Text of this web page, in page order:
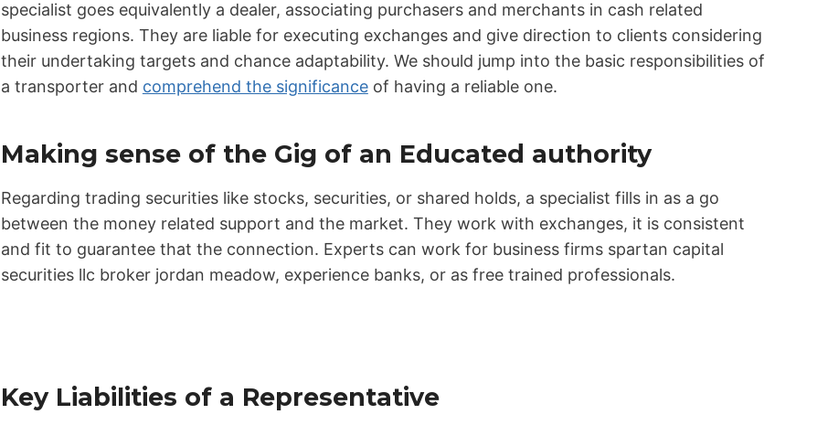
specialist goes equivalently a dealer, associating purchasers and merchants in cash related
business regions. They are liable for executing exchanges and give direction to clients considering
their undertaking targets and chance adaptability. We should jump into the basic responsibilities of
a transporter and comprehend the significanceof having a reliable one.
Making sense of the Gig of an Educated authority
Regarding trading securities like stocks, securities, or shared holds, a specialist fills in as a go
between the money related support and the market. They work with exchanges, it is consistent
and fit to guarantee that the connection. Experts can work for business firms spartan capital
securities llc broker jordan meadow, experience banks, or as free trained professionals.
Key Liabilities of a Representative